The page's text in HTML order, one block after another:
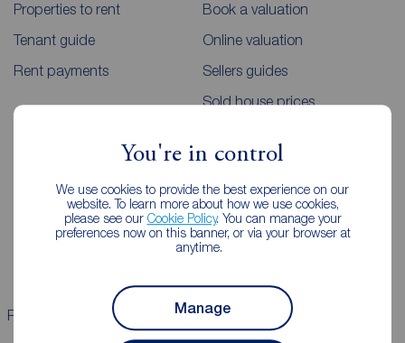
You're in control
We use cookies to provide the best experience on our
website. To learn more about how we use cookies,
please see our Cookie Policy. You can manage your
preferences now on this banner, or via your browser at
anytime.
Manage
Properties to rent
Tenant guide
Rent payments
Book a valuation
Online valuation
Sellers guides
Sold house prices
Lettings consultation
Landlord guide
Mortgages
Mortgage appointment
Mortgage guides
Properties for sale Properties to rent